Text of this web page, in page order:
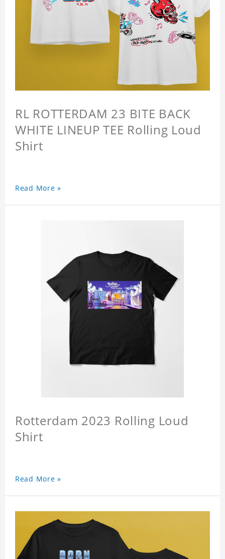
RL ROTTERDAM 23 BITE BACK
WHITE LINEUP TEE Rolling Loud
Shirt
Read More »
Rotterdam 2023 Rolling Loud
Shirt
Read More »